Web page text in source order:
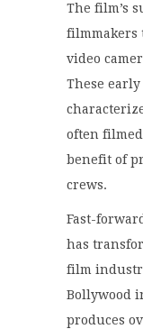
The film’s
filmmakers
video
These
often
benefit of
crews.
Fast-
has
film
Bollywood
produces